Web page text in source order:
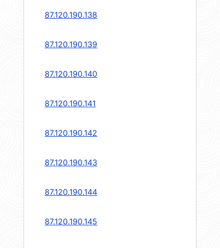
87.120.190.138
87.120.190.139
87.120.190.140
87.120.190.141
87.120.190.142
87.120.190.143
87.120.190.144
87.120.190.145